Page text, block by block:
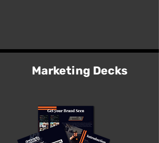
Marketing Decks